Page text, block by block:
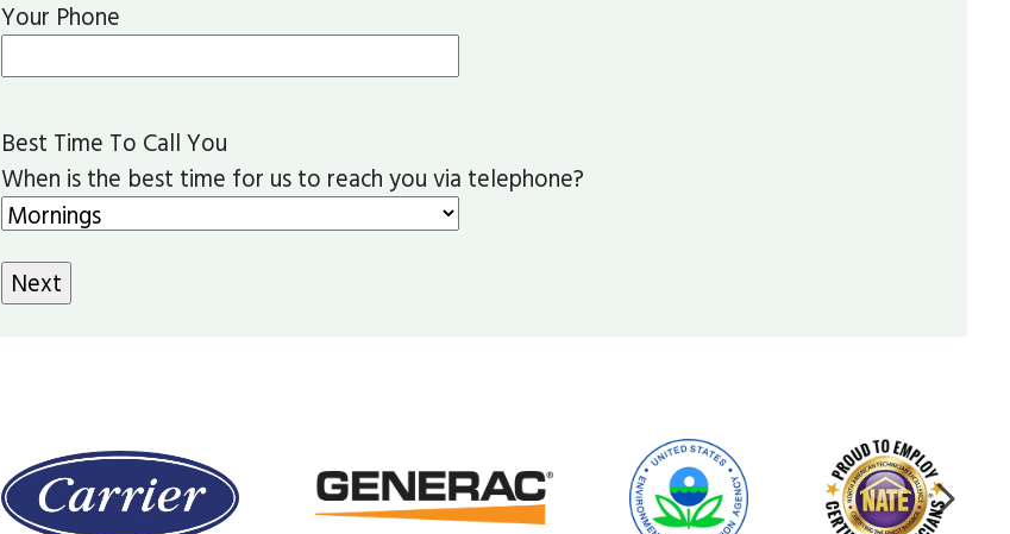
Your Phone
Best Time To Call You
When is the best time for us to reach you via telephone?